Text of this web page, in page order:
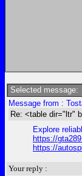
Selected message:
Message from :
Re: <table dir="ltr"
Explore
https://
https://
Your reply :